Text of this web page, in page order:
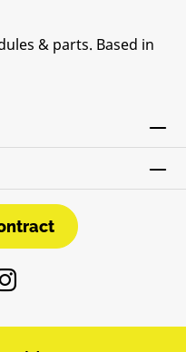
& parts. Based in